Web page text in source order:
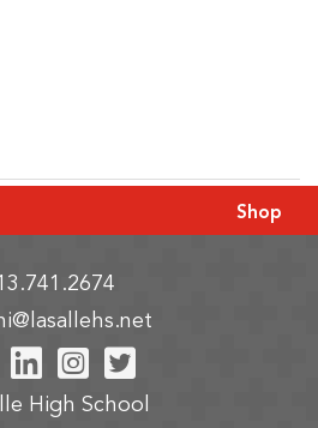
Shop
Our Facebook
Visit Our LinkedIn
Visit Our
Visit Our
High School